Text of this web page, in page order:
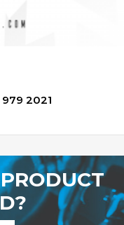
2021